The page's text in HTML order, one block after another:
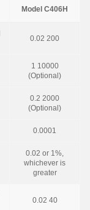
Model C406H
0.02 200
1 10000
(Optional)
0.2 2000
(Optional)
0.0001
0.02 or 1%,
whichever is
greater
0.02 40